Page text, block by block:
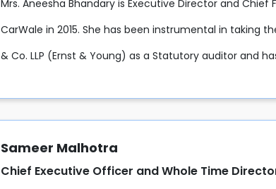
Mrs. Aneesha Bhandary is Executive Director and
CarWale in 2015. She has been instrumental in taking
& Co. LLP (Ernst & Young) as a Statutory auditor and
Sameer Malhotra
Chief Executive Officer and Whole Time